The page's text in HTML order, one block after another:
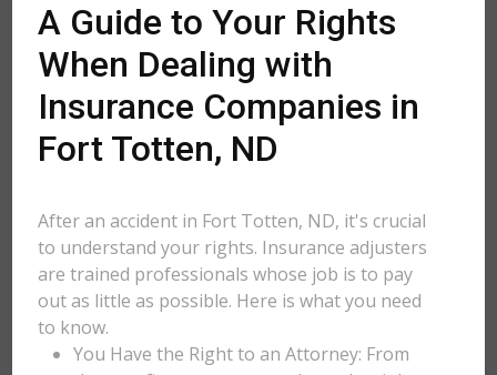
A Guide to Your Rights
When Dealing with
Insurance Companies in
Fort Totten, ND
After an accident in Fort Totten, ND, it's crucial
to understand your rights. Insurance adjusters
are trained professionals whose job is to pay
out as little as possible. Here is what you need
to know.
You Have the Right to an Attorney: From